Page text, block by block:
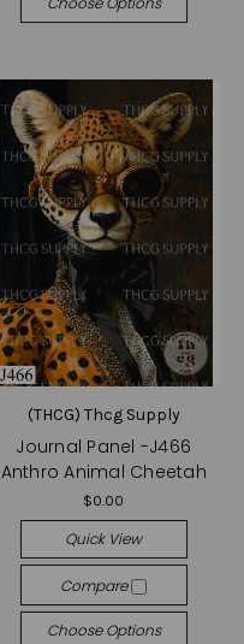
(THCG) Thcg Supply
Journal Panel -J466
Anthro Animal Cheetah
$0.00
Quick View
Compare
Choose Options